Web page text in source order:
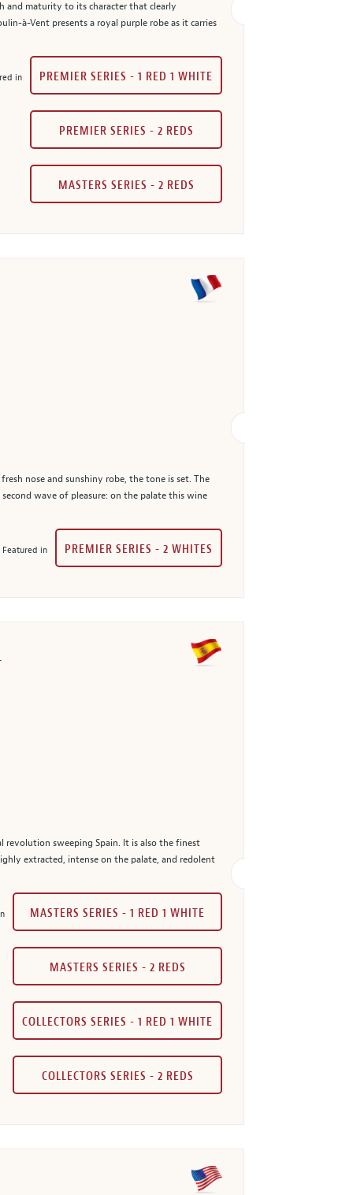
and maturity to its character that clearly
à-Vent presents a royal purple robe as it carries
in PREMIER SERIES - 1 RED 1 WHITE
PREMIER SERIES - 2 REDS
MASTERS SERIES - 2 REDS
nose and sunshiny robe, the tone is set. The
wave of pleasure: on the palate this wine
Featured in PREMIER SERIES - 2 WHITES
revolution sweeping Spain. It is also the finest
extracted, intense on the palate, and redolent
MASTERS SERIES - 1 RED 1 WHITE
MASTERS SERIES - 2 REDS
COLLECTORS SERIES - 1 RED 1 WHITE
COLLECTORS SERIES - 2 REDS